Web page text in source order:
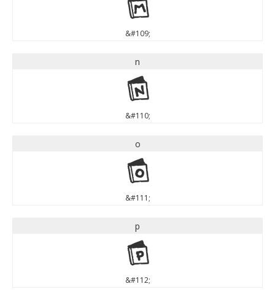
m
&#109;
n
n
&#110;
o
o
&#111;
p
p
&#112;